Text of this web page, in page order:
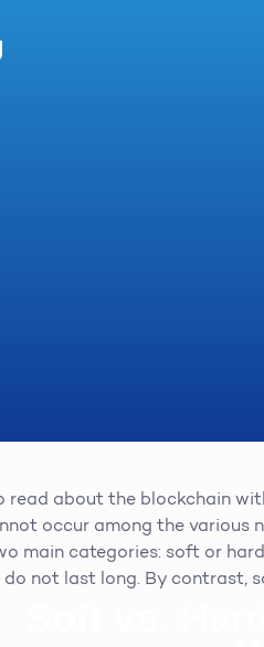
Soft vs.
read about the blockchain
occur among the various
main categories: soft or
do not last long. By contrast,